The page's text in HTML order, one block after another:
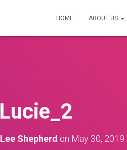
HOME ABOUT US
Lucie_2
Lee Shepherd on May 30, 2019